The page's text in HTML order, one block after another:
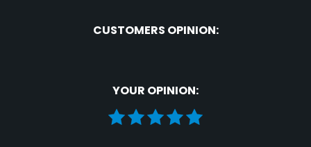
CUSTOMERS OPINION:
YOUR OPINION: